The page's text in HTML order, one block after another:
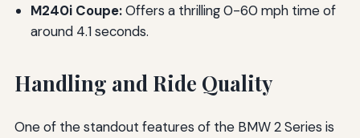
M240i Coupe:Offers a thrilling 0-60 mph time of
around 4.1 seconds.
Handling and Ride Quality
One of the standout features of the BMW 2 Series is